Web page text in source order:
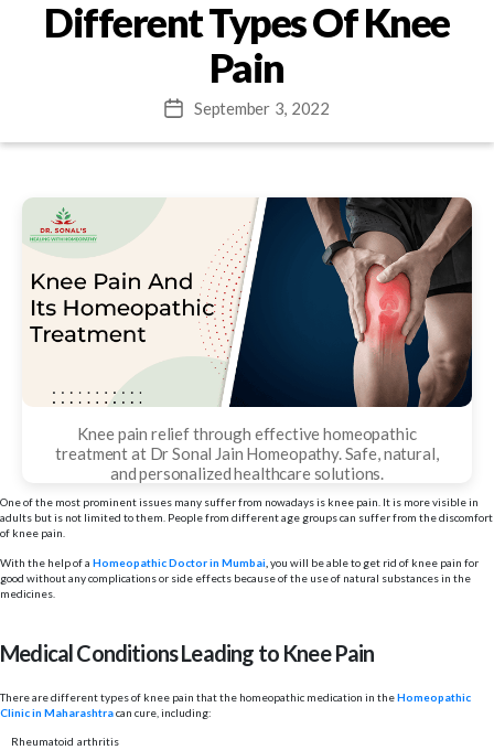
Different Types Of Knee
Pain
PostSeptember 3, 2022
Knee pain relief through effective homeopathic
treatment at Dr Sonal Jain Homeopathy. Safe, natural,
and personalized healthcare solutions.
One of the most prominent issues many suffer from nowadays is knee pain. It is more visible in
adults but is not limited to them. People from different age groups can suffer from the discomfort
of knee pain.
With the help of a Homeopathic Doctor in Mumbai you will be able to get rid of knee pain for
good without any complications or side effects because of the use of natural substances in the
medicines.
Medical Conditions Leading to Knee Pain
There are different types of knee pain that the homeopathic medication in theHomeopathic
Clinic in Maharashtracan cure, including:
Rheumatoid arthritis